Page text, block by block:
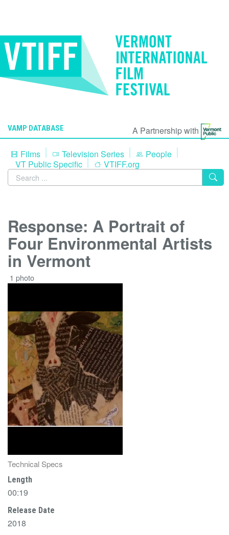
VAMP DATABASE
A Partnership with
Films
Television Series
People
VT Public Specific
VTIFF.org
Response: A Portrait of
Four Environmental Artists
in Vermont
1 photo
Technical Specs
Length
00:19
Release Date
2018